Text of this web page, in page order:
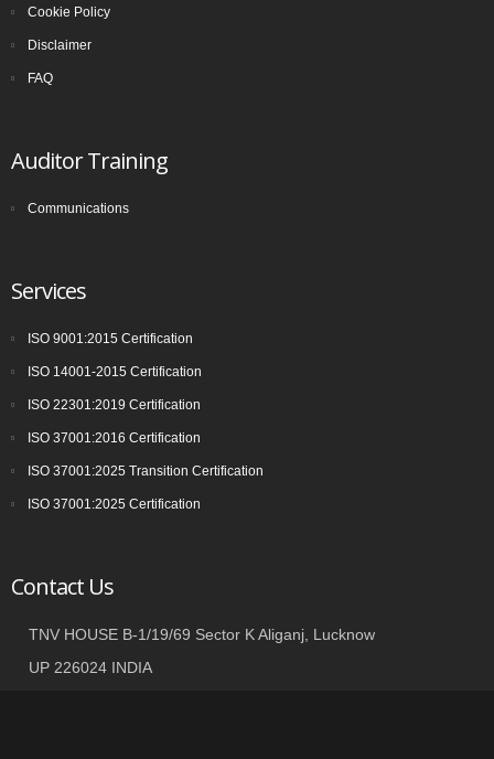
Cookie Policy
Disclaimer
FAQ
Auditor Training
Communications
Services
ISO 9001:2015 Certification
ISO 14001-2015 Certification
ISO 22301:2019 Certification
ISO 37001:2016 Certification
ISO 37001:2025 Transition Certification
ISO 37001:2025 Certification
Contact Us
TNV HOUSE B-1/19/69 Sector K Aliganj, Lucknow
UP 226024 INDIA